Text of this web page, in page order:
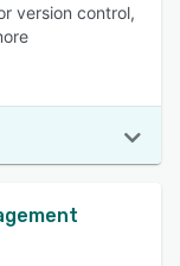
version control,